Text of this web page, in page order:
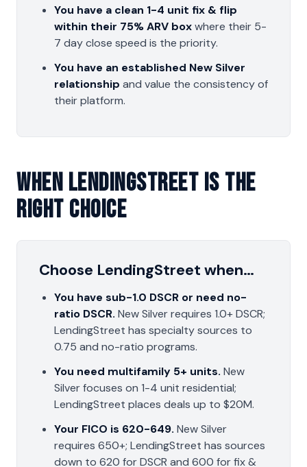
You have a clean 1-4 unit fix & flip
within their 75% ARV boxwhere their 5-
7 day close speed is the priority.
You have an established New Silver
relationship and value the consistency of
their platform.
When LendingStreet Is The
Right Choice
Choose LendingStreet when…
You have sub-1.0 DSCR or need no-
ratio DSCR. New Silver requires 1.0+ DSCR;
LendingStreet has specialty sources to
0.75 and no-ratio programs.
You need multifamily 5+ units. New
Silver focuses on 1-4 unit residential;
LendingStreet places deals up to $20M.
Your FICO is 620-649. New Silver
requires 650+; LendingStreet has sources
down to 620 for DSCR and 600 for fix &